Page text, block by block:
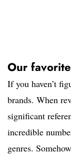
Our
If you haven’t
brands. When
significant
incredible
genres.